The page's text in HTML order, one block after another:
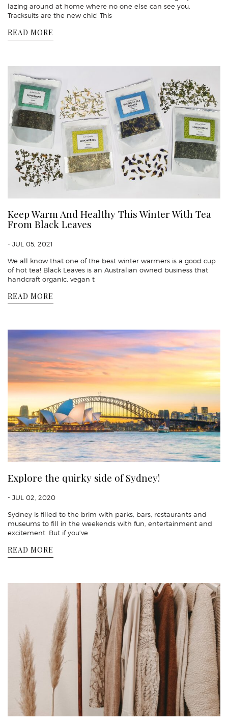
lazing around at home where no one else can see you.
Tracksuits are the new chic! This
READ MORE
Keep Warm And Healthy This Winter With Tea
From Black Leaves
- JUL 05, 2021
We all know that one of the best winter warmers is a good cup
of hot tea! Black Leaves is an Australian owned business that
handcraft organic, vegan t
READ MORE
Explore the quirky side of Sydney!
- JUL 02, 2020
Sydney is filled to the brim with parks, bars, restaurants and
museums to fill in the weekends with fun, entertainment and
excitement. But if you’ve
READ MORE